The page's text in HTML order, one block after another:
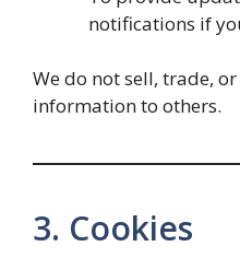
notifications if
We do not sell, trade,
information to others.
3. Cookies